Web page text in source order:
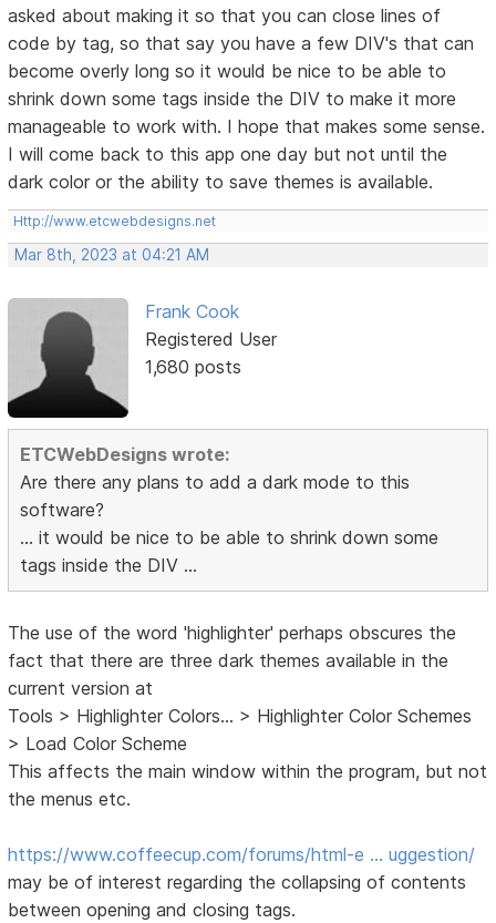
asked about making it so that you can close lines of
code by tag, so that say you have a few DIV's that can
become overly long so it would be nice to be able to
shrink down some tags inside the DIV to make it more
manageable to work with. I hope that makes some sense.
I will come back to this app one day but not until the
dark color or the ability to save themes is available.
Http://www.etcwebdesigns.net
Mar 8th, 2023 at 04:21 AM
Frank Cook
Registered User
1,680 posts
ETCWebDesigns wrote:
Are there any plans to add a dark mode to this
software?
... it would be nice to be able to shrink down some
tags inside the DIV ...
The use of the word 'highlighter' perhaps obscures the
fact that there are three dark themes available in the
current version at
Tools > Highlighter Colors... > Highlighter Color Schemes
> Load Color Scheme
This affects the main window within the program, but not
the menus etc.
https://www.coffeecup.com/forums/html-e … uggestion/
may be of interest regarding the collapsing of contents
between opening and closing tags.